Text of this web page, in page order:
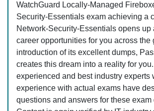
WatchGuard Locally-Managed
Security-Essentials exam achieving a
Network-Security-Essentials opens up
career opportunities for you across the
introduction of its excellent dumps,
creates this dream into a reality for
experienced and best industry experts
experience with actual exams have
questions and answers for these exam